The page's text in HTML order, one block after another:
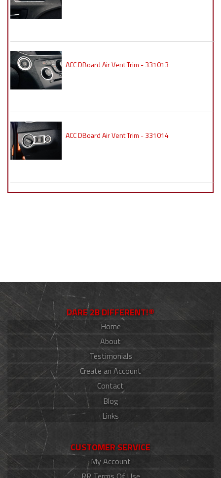
ACC DBoard Air Vent Trim - 331013
ACC DBoard Air Vent Trim - 331014
DARE 2B DIFFERENT!®
Home
About
Testimonials
Create an Account
Contact
Blog
Links
CUSTOMER SERVICE
My Account